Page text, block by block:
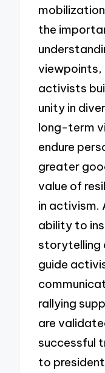
the
viewpoints,
activists
unity in
long-term
endure
greater
value of
in activism.
ability to
storytelling
guide
rallying
are
successful
to